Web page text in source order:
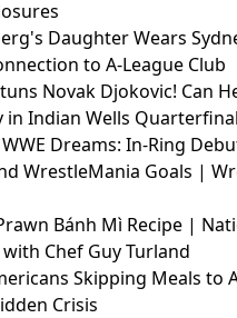
Daughter Wears
to A-League Club
Novak Djokovic! Can
in Indian Wells
Dreams: In-Ring
WrestleMania Goals |
Bánh Mì Recipe |
with Chef Guy Turland
Skipping Meals to
Crisis